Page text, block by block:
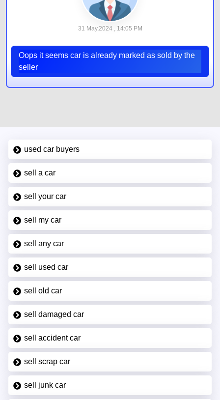
31 May,2024 , 14:05 PM
Oops it seems car is already marked as sold by the
seller
used car buyers
sell a car
sell your car
sell my car
sell any car
sell used car
sell old car
sell damaged car
sell accident car
sell scrap car
sell junk car